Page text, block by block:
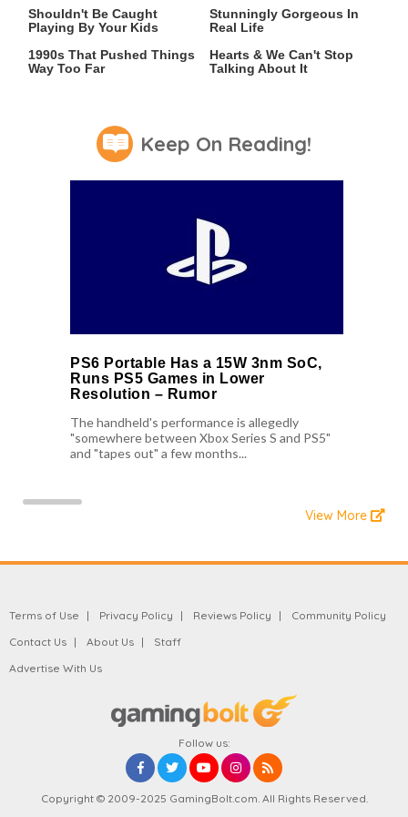
Shouldn't Be Caught
Playing By Your Kids
Stunningly Gorgeous In
Real Life
1990s That Pushed Things
Way Too Far
Hearts & We Can't Stop
Talking About It
Keep On Reading!
PS6 Portable Has a 15W 3nm SoC,
Runs PS5 Games in Lower
Resolution – Rumor
The handheld's performance is allegedly
"somewhere between Xbox Series S and PS5"
and "tapes out" a few months...
View More
Terms of Use Privacy Policy Reviews Policy
Community Policy
Contact Us
About Us
Staff
Advertise With Us
Follow us:
Copyright © 2009-2025 GamingBolt.com. All Rights Reserved.